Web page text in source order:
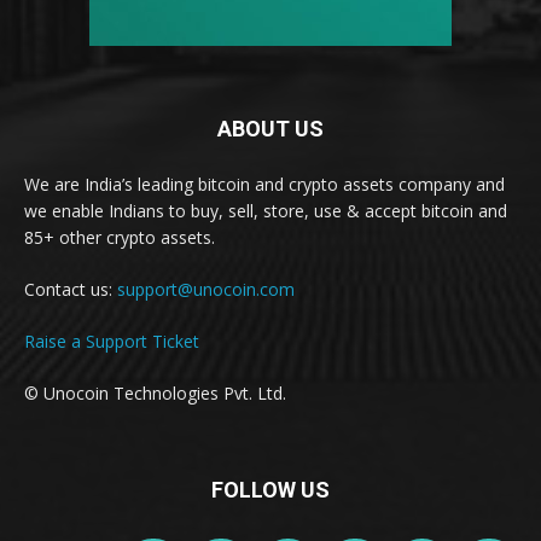
ABOUT US
We are India’s leading bitcoin and crypto assets company and
we enable Indians to buy, sell, store, use & accept bitcoin and
85+ other crypto assets.
Contact us: support@unocoin.com
Raise a Support Ticket
© Unocoin Technologies Pvt. Ltd.
FOLLOW US